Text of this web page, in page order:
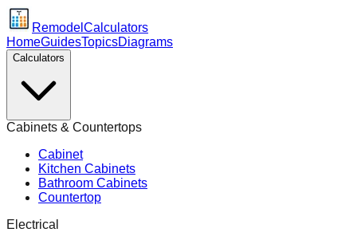
Remodel Calculators
HomeGuidesTopicsDiagrams
Calculators
Cabinets & Countertops
Cabinet
Kitchen Cabinets
Bathroom Cabinets
Countertop
Electrical